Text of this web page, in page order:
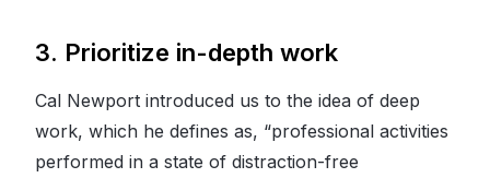
3. Prioritize in-depth work
Cal Newport introduced us to the idea of deep
work, which he defines as, “professional activities
performed in a state of distraction-free